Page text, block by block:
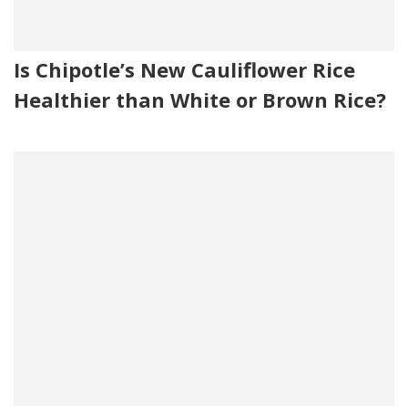
Is Chipotle’s New Cauliflower Rice
Healthier than White or Brown Rice?